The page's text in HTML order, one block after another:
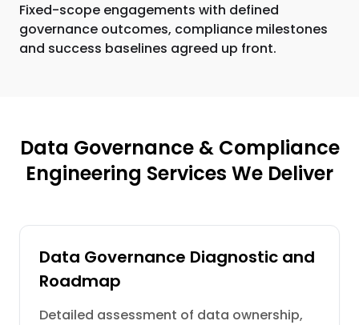
Fixed-scope engagements with defined
governance outcomes, compliance milestones
and success baselines agreed up front.
Data Governance & Compliance
Engineering Services We Deliver
Data Governance Diagnostic and
Roadmap
Detailed assessment of data ownership,